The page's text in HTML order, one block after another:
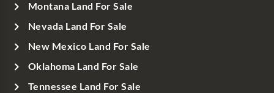
Montana Land For Sale
Nevada Land For Sale
New Mexico Land For Sale
Oklahoma Land For Sale
Tennessee Land For Sale